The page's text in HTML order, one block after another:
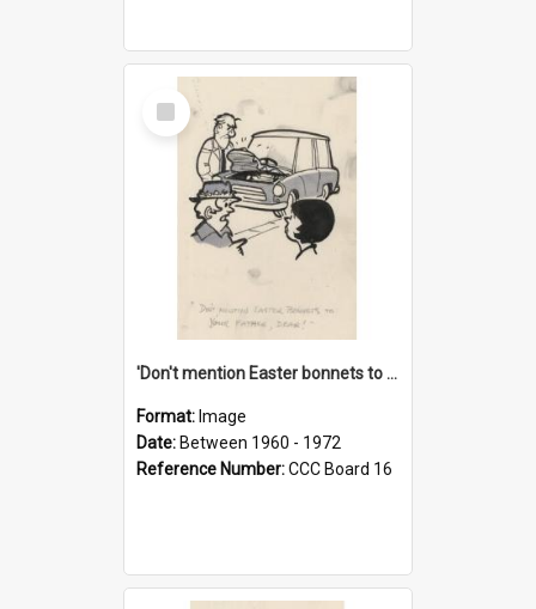
Select
Item
'Don't mention Easter bonnets to your Father, dear!'
Format: Image
Date: Between 1960 - 1972
Reference Number:CCC Board 16